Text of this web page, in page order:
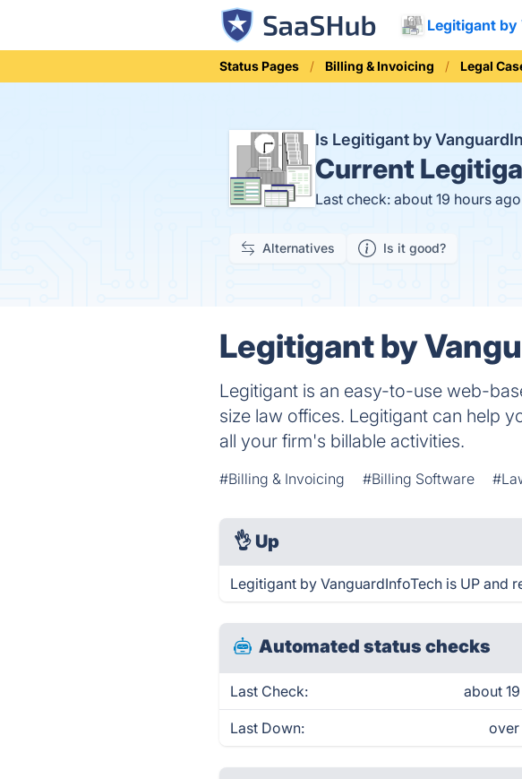
Legitigant by
Status Pages Billing & Invoicing Legal
Is Legitigant by
Current
Last check: about 19 hours ago
Alternatives Is it good?
Legitigant by
Legitigant is an easy-to-use web-
size law offices. Legitigant can help
all your firm's billable activities.
#Billing & Invoicing #Billing Software
👌 Up
Legitigant by VanguardInfoTech is UP and
Automated status checks
Last Check: about
Last Down: over